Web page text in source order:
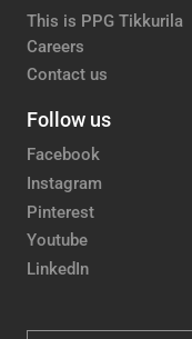
This is PPG Tikkurila
Careers
Contact us
Follow us
Facebook
Instagram
Pinterest
Youtube
LinkedIn